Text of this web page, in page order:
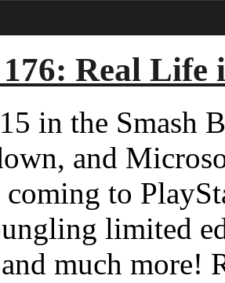
Real Life
in the Smash
and
to
limited
much more!